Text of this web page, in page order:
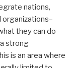
nations,
they can do
strong
is an area where